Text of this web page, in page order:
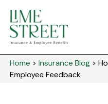
Home > Insurance Blog >
Employee Feedback